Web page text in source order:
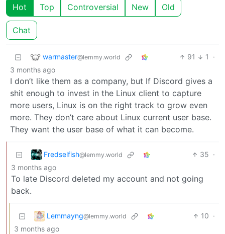
Hot Top Controversial New Old
Chat
warmaster@lemmy.world 91 1
·
3 months ago
I don’t like them as a company, but If Discord gives a
shit enough to invest in the Linux client to capture
more users, Linux is on the right track to grow even
more. They don’t care about Linux current user base.
They want the user base of what it can become.
Fredselfish@lemmy.world 35 ·
3 months ago
To late Discord deleted my account and not going
back.
Lemmayng@lemmy.world 10 ·
3 months ago